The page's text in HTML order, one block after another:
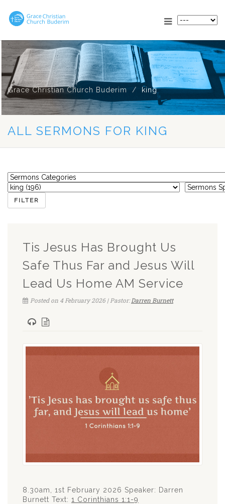
Grace Christian Church Buderim king
ALL SERMONS FOR KING
Tis Jesus Has Brought Us
Safe Thus Far and Jesus Will
Lead Us Home AM Service
Posted on 4 February 2026 | Pastor:Darren Burnett
8.30am, 1st February 2026 Speaker: Darren
Burnett Text: 1 Corinthians 1:1-9